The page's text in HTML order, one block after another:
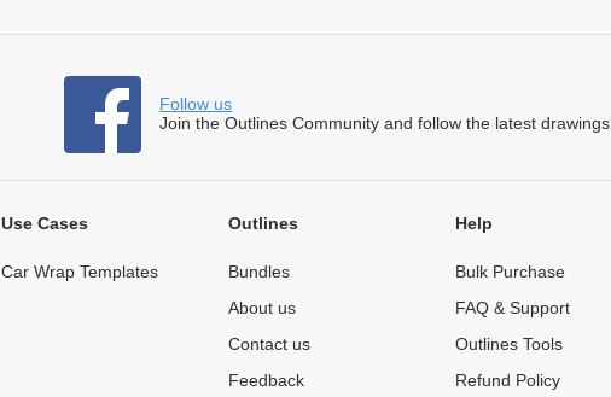
Follow us
Join the Outlines Community and follow the latest drawings.
Use Cases
Car Wrap Templates
Outlines
Bundles
About us
Contact us
Feedback
Help
Bulk Purchase
FAQ & Support
Outlines Tools
Refund Policy